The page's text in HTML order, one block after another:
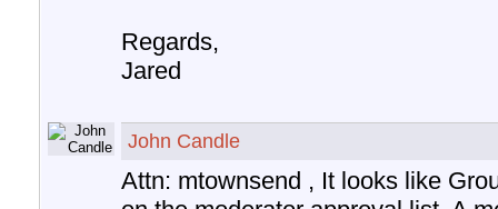
Regards,
Jared
John Candle
Attn: mtownsend , It looks like